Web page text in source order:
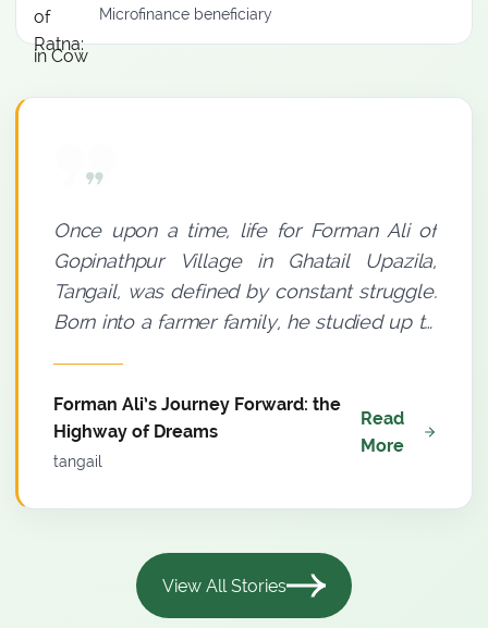
Microfinance beneficiary
Once upon a time, life for Forman Ali of
Gopinathpur Village in Ghatail Upazila,
Tangail, was defined by constant struggle.
Born into a farmer family, he studied up to
where poverty was a permanent
companion to his household. Yet, there
was a distinct spark in Forman Ali’s eyes.
He believed--light must be sought even
means of livelihood. Since 2009, he had
been farming using conventional methods,
Forman Ali’s Journey Forward: the
Highway of Dreams
tangail
Read
More
View All Stories